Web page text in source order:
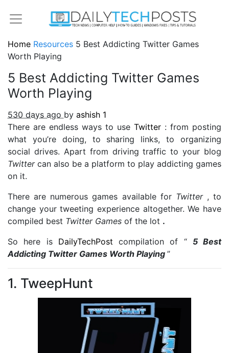
Home Resources 5 Best Addicting Twitter Games
Worth Playing
5 Best Addicting Twitter Games
Worth Playing
530 days ago by ashish 1
There are endless ways to use Twitter : from posting
what you’re doing, to sharing links, to organizing
social drives. Apart from driving traffic to your blog
Twitter can also be a platform to play addicting games
on it.
There are numerous games available for Twitter , to
change your tweeting experience altogether. We have
compiled best Twitter Games of the lot .
So here is DailyTechPost compilation of “ 5 Best
Addicting Twitter Games Worth Playing ”
1. TweepHunt